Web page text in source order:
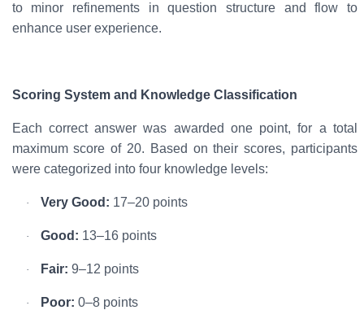
to minor refinements in question structure and flow to
enhance user experience.
Scoring System and Knowledge Classification
Each correct answer was awarded one point, for a total
maximum score of 20. Based on their scores, participants
were categorized into four knowledge levels:
· Very Good: 17–20 points
· Good: 13–16 points
· Fair: 9–12 points
· Poor: 0–8 points